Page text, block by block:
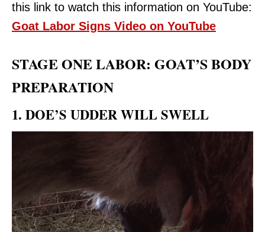
this link to watch this information on YouTube:
Goat Labor Signs Video on YouTube
STAGE ONE LABOR: GOAT’S BODY
PREPARATION
1. DOE’S UDDER WILL SWELL